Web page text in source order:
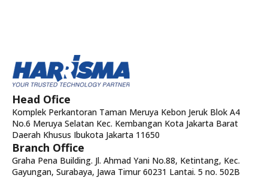
Head Ofice
Komplek Perkantoran Taman Meruya Kebon Jeruk Blok A4
No.6 Meruya Selatan Kec. Kembangan Kota Jakarta Barat
Daerah Khusus Ibukota Jakarta 11650
Branch Office
Graha Pena Building. Jl. Ahmad Yani No.88, Ketintang, Kec.
Gayungan, Surabaya, Jawa Timur 60231 Lantai. 5 no. 502B